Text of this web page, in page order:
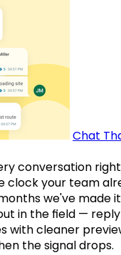
Chat
conversation
clock your team
we've made it
in the field —
with cleaner
the signal drops.